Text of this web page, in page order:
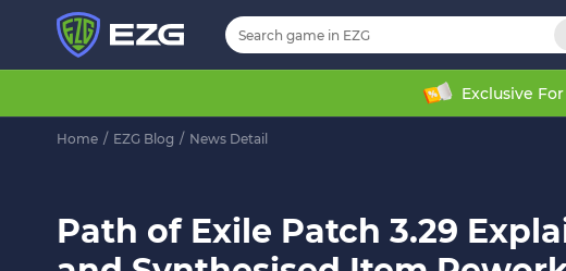
Exclusive
Home / EZG Blog / News Detail
Path of Exile Patch 3.29